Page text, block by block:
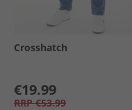
Crosshatch
€19.99
RRP €53.99